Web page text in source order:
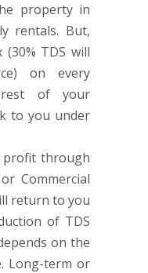
property in
rentals. But,
TDS will
on every
rest of your
to you under
profit through
Commercial
return to you
of TDS
on the
Long-term or